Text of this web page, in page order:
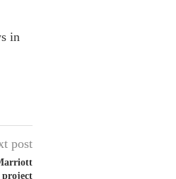
in
post
project